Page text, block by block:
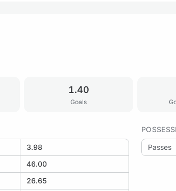
1.40
Goals
3.98
46.00
26.65
Passes